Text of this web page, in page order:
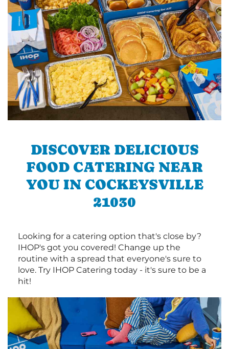
DISCOVER DELICIOUS
FOOD CATERING NEAR
YOU IN COCKEYSVILLE
21030
Looking for a catering option that's close by?
IHOP's got you covered! Change up the
routine with a spread that everyone's sure to
love. Try IHOP Catering today - it's sure to be a
hit!